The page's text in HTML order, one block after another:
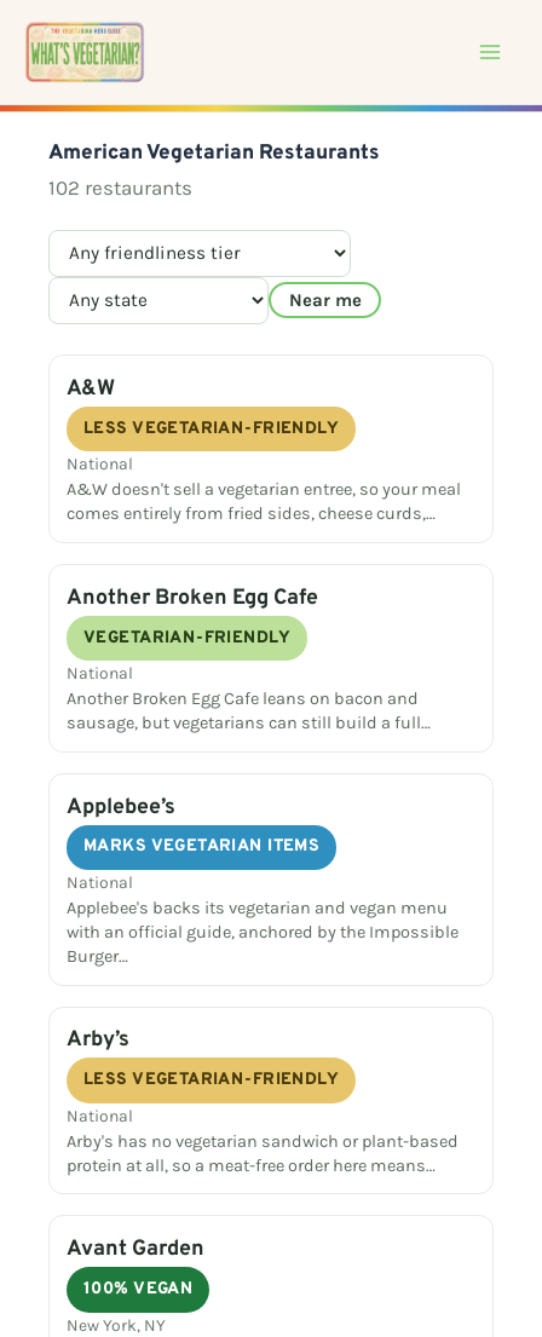
Skip
content
American Vegetarian Restaurants
102 restaurants
Near me
A&W
LESS VEGETARIAN-FRIENDLY
National
A&W doesn't sell a vegetarian entree, so your meal
comes entirely from fried sides, cheese curds,…
Another Broken Egg Cafe
VEGETARIAN-FRIENDLY
National
Another Broken Egg Cafe leans on bacon and
sausage, but vegetarians can still build a full…
Applebee’s
MARKS VEGETARIAN ITEMS
National
Applebee's backs its vegetarian and vegan menu
with an official guide, anchored by the Impossible
Burger…
Arby’s
LESS VEGETARIAN-FRIENDLY
National
Arby's has no vegetarian sandwich or plant-based
protein at all, so a meat-free order here means…
Avant Garden
100% VEGAN
New York, NY